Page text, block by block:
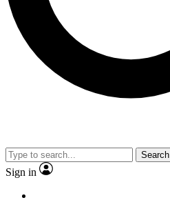
Search
Sign in